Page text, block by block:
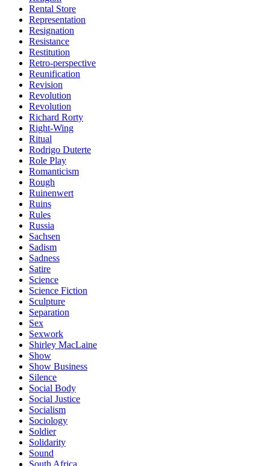
Rental Store
Representation
Resignation
Resistance
Restitution
Retro-perspective
Reunification
Revision
Revolution
Revolution
Richard Rorty
Right-Wing
Ritual
Rodrigo Duterte
Role Play
Romanticism
Rough
Ruinenwert
Ruins
Rules
Russia
Sachsen
Sadism
Sadness
Satire
Science
Science Fiction
Sculpture
Separation
Sex
Sexwork
Shirley MacLaine
Show
Show Business
Silence
Social Body
Social Justice
Socialism
Sociology
Soldier
Solidarity
Sound
South Africa